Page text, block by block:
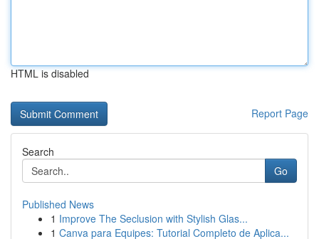
HTML is disabled
Report Page
Search
Go
Published News
1 Improve The Seclusion with Stylish Glas...
1 Canva para Equipes: Tutorial Completo de Aplica...